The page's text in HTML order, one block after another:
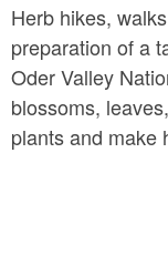
Herb hikes,
preparation of a
Oder Valley
blossoms,
plants and make